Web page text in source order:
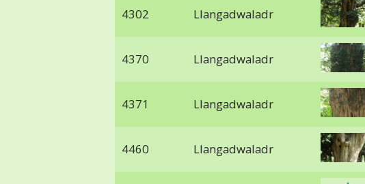
4302 Llangadwaladr
4370 Llangadwaladr
4371 Llangadwaladr
4460 Llangadwaladr